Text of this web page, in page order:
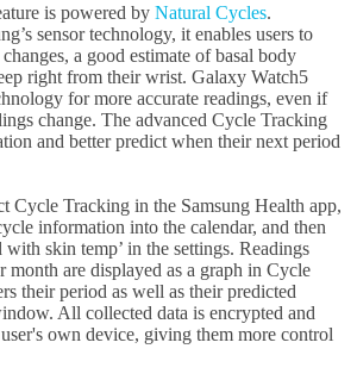
is powered by Natural Cycles.
sensor technology, it enables users to
a good estimate of basal body
right from their wrist. Galaxy Watch5
for more accurate readings, even if
change. The advanced Cycle Tracking
and better predict when their next period
Cycle Tracking in the Samsung Health app,
information into the calendar, and then
skin temp’ in the settings. Readings
month are displayed as a graph in Cycle
their period as well as their predicted
All collected data is encrypted and
own device, giving them more control